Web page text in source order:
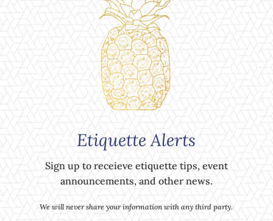
Etiquette Alerts
Sign up to receieve etiquette tips, event
announcements, and other news.
We will never share your information with any third party.